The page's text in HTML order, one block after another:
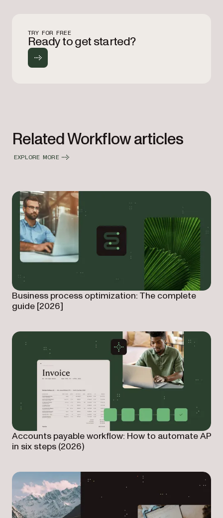
TRY FOR FREE
Ready to get started?
Related Workflow articles
EXPLORE MORE
Business process optimization: The complete
guide [2026]
Accounts payable workflow: How to automate AP
in six steps (2026)